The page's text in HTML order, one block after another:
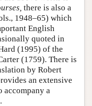
there is also a
1948–65) which
English
quoted in
(1995) of the
(1759). There is
by Robert
an extensive
accompany a